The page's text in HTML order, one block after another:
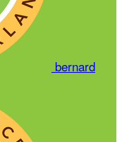
bernard